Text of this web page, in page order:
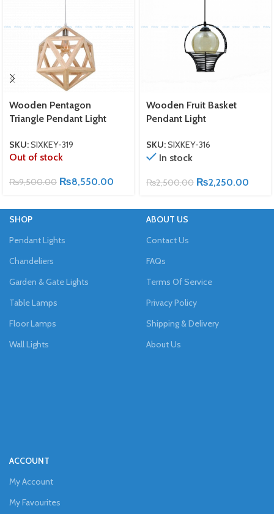
Wooden Pentagon
Triangle Pendant Light
SKU:SIXKEY-319
Out of stock
₨9,500.00 ₨8,550.00
Wooden Fruit Basket
Pendant Light
SKU:SIXKEY-316
In stock
₨2,500.00 ₨2,250.00
SHOP
Pendant Lights
Chandeliers
Garden & Gate Lights
Table Lamps
Floor Lamps
Wall Lights
ABOUT US
Contact Us
FAQs
Terms Of Service
Privacy Policy
Shipping & Delivery
About Us
ACCOUNT
My Account
My Favourites